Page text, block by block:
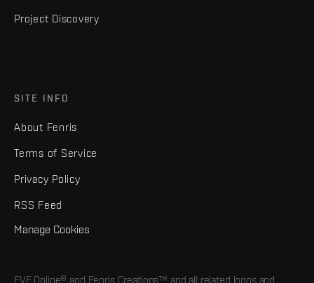
Project Discovery
SITE INFO
About Fenris
Terms of Service
Privacy Policy
RSS Feed
Manage Cookies
EVE Online® and Fenris Creations™ and all related logos and